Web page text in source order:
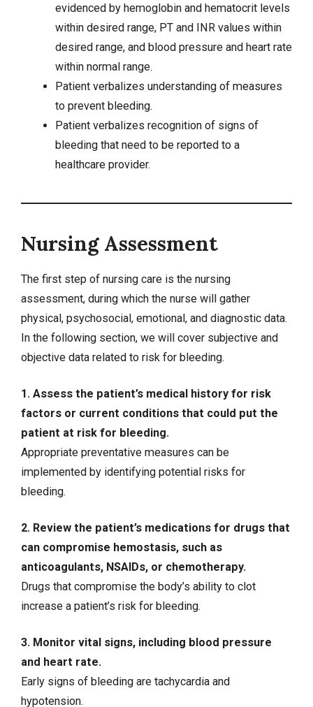
evidenced by hemoglobin and hematocrit levels
within desired range, PT and INR values within
desired range, and blood pressure and heart rate
within normal range.
Patient verbalizes understanding of measures
to prevent bleeding.
Patient verbalizes recognition of signs of
bleeding that need to be reported to a
healthcare provider.
Nursing Assessment
The first step of nursing care is the nursing
assessment, during which the nurse will gather
physical, psychosocial, emotional, and diagnostic data.
In the following section, we will cover subjective and
objective data related to risk for bleeding.
1. Assess the patient’s medical history for risk
factors or current conditions that could put the
patient at risk for bleeding.
Appropriate preventative measures can be
implemented by identifying potential risks for
bleeding.
2. Review the patient’s medications for drugs that
can compromise hemostasis, such as
anticoagulants, NSAIDs, or chemotherapy.
Drugs that compromise the body’s ability to clot
increase a patient’s risk for bleeding.
3. Monitor vital signs, including blood pressure
and heart rate.
Early signs of bleeding are tachycardia and
hypotension.